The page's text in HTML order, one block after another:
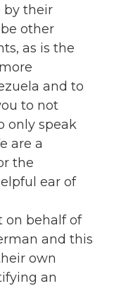
by their
other
as is the
and to
to not
only speak
are a
the
ear of
on behalf of
and this
own
an